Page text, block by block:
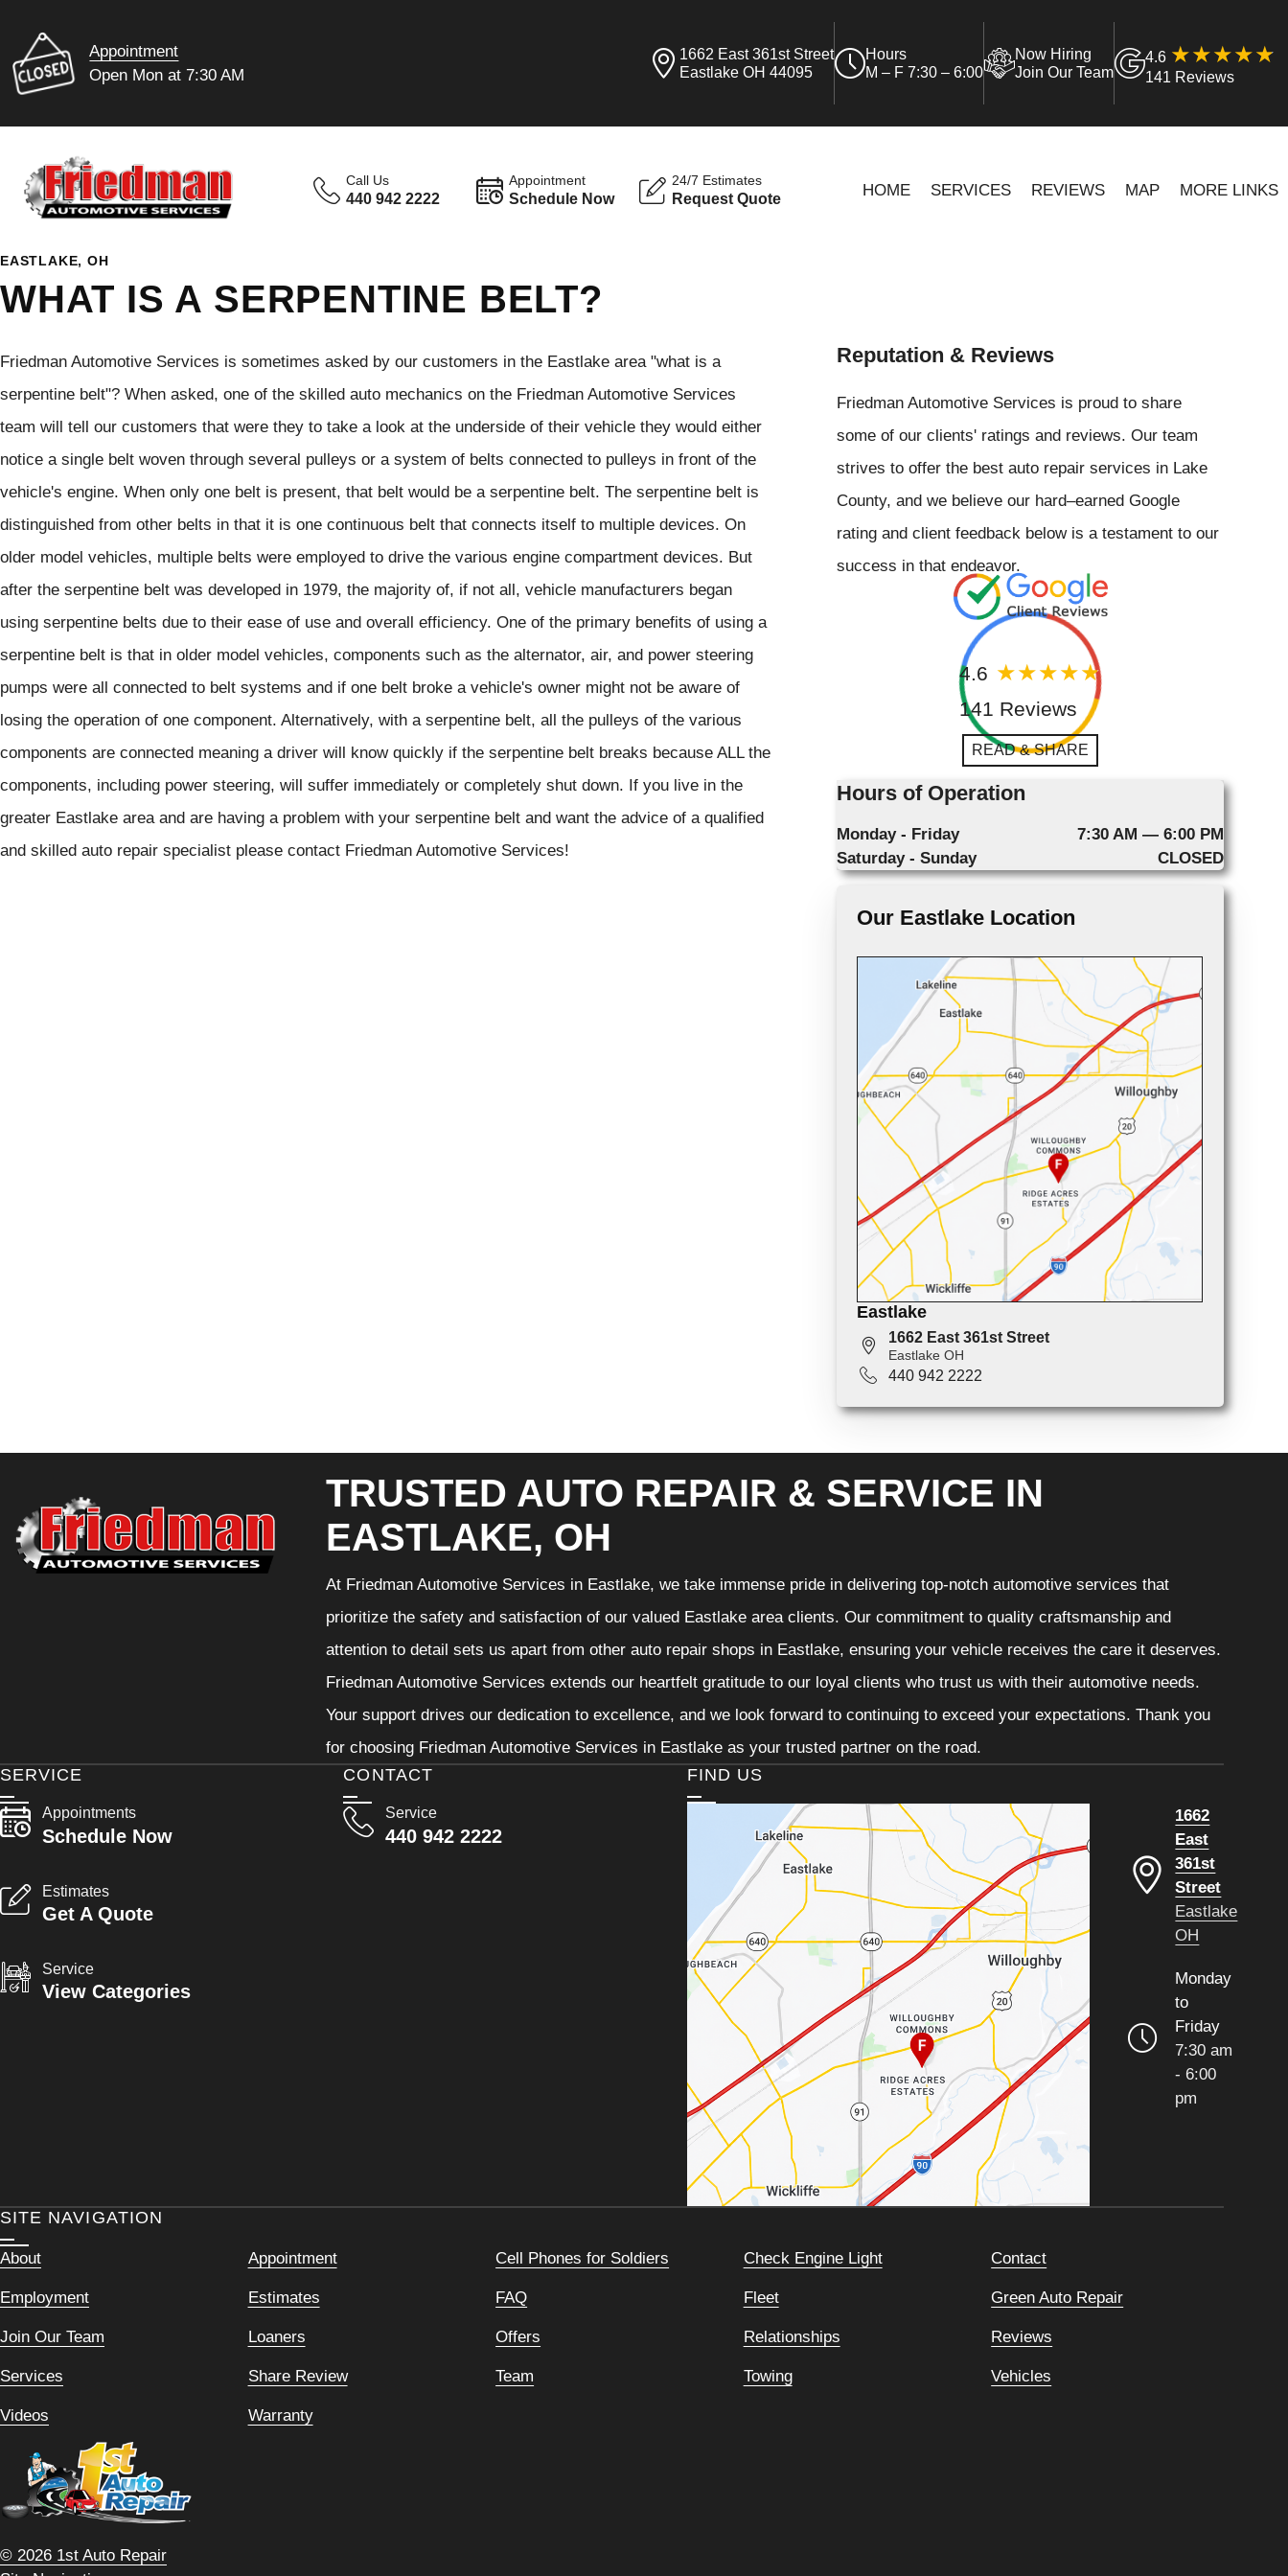
Appointment
Open Mon at 7:30 AM
1662 East 361st Street
Eastlake OH 44095
Hours
M – F 7:30 – 6:00
Now Hiring
Join Our Team
4.6
141 Reviews
Call Us
440 942 2222
Appointment
Schedule Now
24/7 Estimates
Request Quote HOME SERVICES REVIEWS MAP MORE LINKS
EASTLAKE, OH
WHAT IS A SERPENTINE BELT?
Friedman Automotive Services is sometimes asked by our customers in the Eastlake area "what is a
serpentine belt"? When asked, one of the skilled auto mechanics on the Friedman Automotive Services
team will tell our customers that were they to take a look at the underside of their vehicle they would either
notice a single belt woven through several pulleys or a system of belts connected to pulleys in front of the
vehicle's engine. When only one belt is present, that belt would be a serpentine belt. The serpentine belt is
distinguished from other belts in that it is one continuous belt that connects itself to multiple devices. On
older model vehicles, multiple belts were employed to drive the various engine compartment devices. But
after the serpentine belt was developed in 1979, the majority of, if not all, vehicle manufacturers began
using serpentine belts due to their ease of use and overall efficiency. One of the primary benefits of using a
serpentine belt is that in older model vehicles, components such as the alternator, air, and power steering
pumps were all connected to belt systems and if one belt broke a vehicle's owner might not be aware of
losing the operation of one component. Alternatively, with a serpentine belt, all the pulleys of the various
components are connected meaning a driver will know quickly if the serpentine belt breaks because ALL the
components, including power steering, will suffer immediately or completely shut down. If you live in the
greater Eastlake area and are having a problem with your serpentine belt and want the advice of a qualified
and skilled auto repair specialist please contact Friedman Automotive Services!
Reputation & Reviews
Friedman Automotive Services is proud to share
some of our clients' ratings and reviews. Our team
strives to offer the best auto repair services in Lake
County, and we believe our hard–earned Google
rating and client feedback below is a testament to our
success in that endeavor.
4.6
141 Reviews
READ & SHARE
Hours of Operation
Monday - Friday
7:30 AM — 6:00 PM
Saturday - Sunday
CLOSED
Our Eastlake Location
Eastlake
1662 East 361st Street
Eastlake OH
440 942 2222
TRUSTED AUTO REPAIR & SERVICE IN
EASTLAKE, OH
At Friedman Automotive Services in Eastlake, we take immense pride in delivering top-notch automotive services that
prioritize the safety and satisfaction of our valued Eastlake area clients. Our commitment to quality craftsmanship and
attention to detail sets us apart from other auto repair shops in Eastlake, ensuring your vehicle receives the care it deserves.
Friedman Automotive Services extends our heartfelt gratitude to our loyal clients who trust us with their automotive needs.
Your support drives our dedication to excellence, and we look forward to continuing to exceed your expectations. Thank you
for choosing Friedman Automotive Services in Eastlake as your trusted partner on the road.
CONTACT
Service
440 942 2222
SERVICE
Appointments
Schedule Now
Estimates
Get A Quote
Service
View Categories
FIND US
1662
East
361st
Street
Eastlake
OH
Monday
to
Friday
7:30 am
- 6:00
pm
SITE NAVIGATION
About Appointment Cell Phones for Soldiers Check Engine Light Contact
Employment Estimates FAQ Fleet Green Auto Repair
Join Our Team Loaners Offers Relationships Reviews
Services Share Review Team Towing Vehicles
Videos Warranty
© 2026 1st Auto Repair